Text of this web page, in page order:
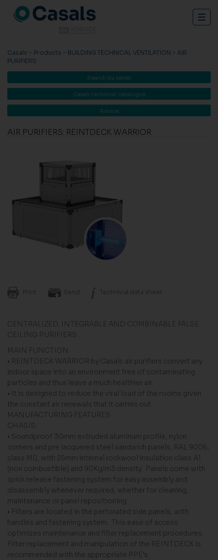
Casals > Products > BUILDING TECHNICAL VENTILATION > AIR
PURIFIERS
Search by series
Casals technical catalogue
Advice
AIR PURIFIERS: REINTDECK WARRIOR
Print Send Technical data sheet
CENTRALIZED, INTEGRABLE AND COMBINABLE FALSE
CEILING PURIFIERS
MAIN FUNCTION
• REINTDECK WARRIOR by Casals air purifiers convert any
indoor space into an environment free of contaminating
particles and thus leave a much healthier air.
• It is designed to reduce the viral load of the rooms given
the constant air renewals that it carries out.
MANUFACTURING FEATURES
CHASIS:
• Soundproof 30mm extruded aluminum profile, nylon
corners and pre lacquered steel sandwich panels, RAL 9006,
class M0, with 25mm internal rockwool insulation class A1
(non combustible) and 90Kg/m3 density. Panels come with
quick release fastening system for easy assembly and
disassembly whenever required, whether for cleaning,
maintenance or panel repositioning.
• Filters are located in the perforated side panels, with
handles and fastening system. This ease of access
optimizes maintenance and filter replacement procedures.
Filter replacement and manipulation of the REINTDECK is
recommended with the appropriate PPE’s.